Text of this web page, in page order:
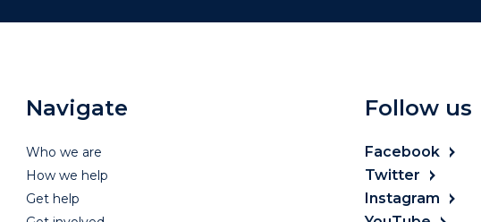
Navigate
Who we are
How we help
Get help
Follow us
Facebook
Twitter
Instagram